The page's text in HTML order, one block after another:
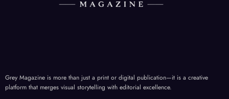
Grey Magazine is more than just a print or digital publication—it is a creative
platform that merges visual storytelling with editorial excellence.